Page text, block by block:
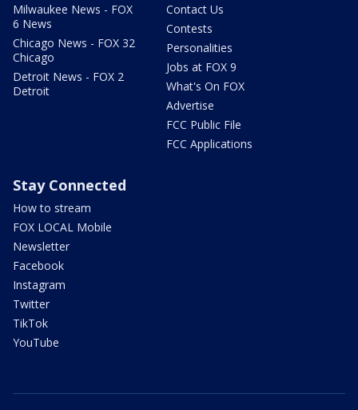
Milwaukee News - FOX
6 News
Chicago News - FOX 32
Chicago
Detroit News - FOX 2
Detroit
Contact Us
Contests
Personalities
Jobs at FOX 9
What's On FOX
Advertise
FCC Public File
FCC Applications
Stay Connected
How to stream
FOX LOCAL Mobile
Newsletter
Facebook
Instagram
Twitter
TikTok
YouTube